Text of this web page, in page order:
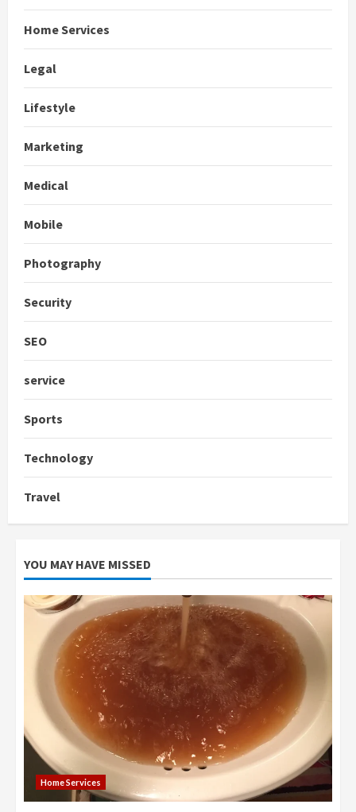
Home Services
Legal
Lifestyle
Marketing
Medical
Mobile
Photography
Security
SEO
service
Sports
Technology
Travel
YOU MAY HAVE MISSED
Home Services